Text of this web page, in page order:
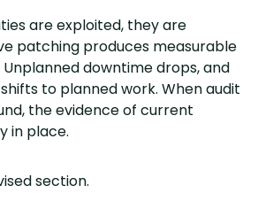
are exploited, they are
patching produces measurable
downtime drops, and
to planned work. When audit
the evidence of current
in place.
section.